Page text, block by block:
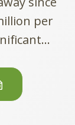
per